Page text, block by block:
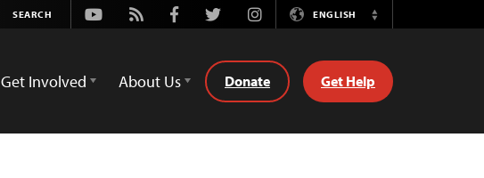
Youtube
Rss FacebookTwitterInstagramENGLISH
Switch
Get Involved About Us Donate Get Help